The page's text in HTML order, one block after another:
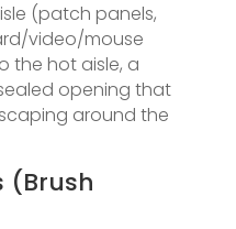
(patch panels,
video/mouse
the hot aisle, a
opening that
around the
(Brush